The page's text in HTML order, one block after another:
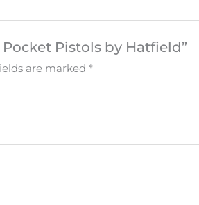
Pistols by Hatfield”
are marked*